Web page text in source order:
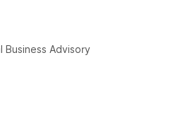
Business Advisory